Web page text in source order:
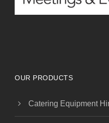
OUR PRODUCTS
Catering Equipment